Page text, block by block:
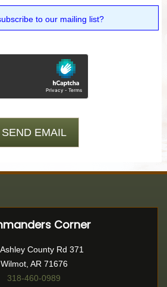
to our mailing list?
Corner
County Rd 371
Wilmot, AR 71676
318-460-0989